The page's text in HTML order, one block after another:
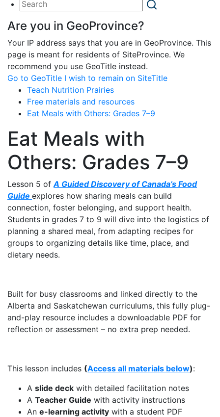
Are you in GeoProvince?
Your IP address says that you are in GeoProvince. This
page is meant for residents of SiteProvince. We
recommend you use GeoTitle instead.
Go to GeoTitle I wish to remain on SiteTitle
Teach Nutrition Prairies
Free materials and resources
Eat Meals with Others: Grades 7–9
Eat Meals with
Others: Grades 7–9
Lesson 5 of A Guided Discovery of Canada’s Food
Guide explores how sharing meals can build
connection, foster belonging, and support health.
Students in grades 7 to 9 will dive into the logistics of
planning a shared meal, from adapting recipes for
groups to organizing details like time, place, and
dietary needs.
Built for busy classrooms and linked directly to the
Alberta and Saskatchewan curriculums, this fully plug-
and-play resource includes a downloadable PDF for
reflection or assessment – no extra prep needed.
This lesson includes (Access all materials below):
A slide deck with detailed facilitation notes
A Teacher Guide with activity instructions
An e-learning activity with a student PDF